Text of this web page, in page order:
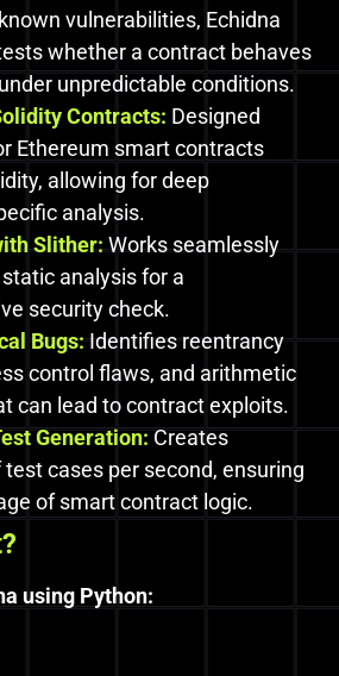
vulnerabilities, Echidna
whether a contract behaves
unpredictable conditions.
Contracts: Designed
Ethereum smart contracts
allowing for deep
analysis.
Slither:Works seamlessly
analysis for a
security check.
Bugs:Identifies reentrancy
control flaws, and arithmetic
can lead to contract exploits.
Generation:Creates
cases per second, ensuring
of smart contract logic.
using Python: